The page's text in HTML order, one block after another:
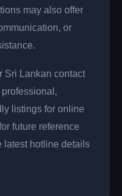
may also offer
or
Sri Lankan contact
listings for online
future reference
latest hotline details